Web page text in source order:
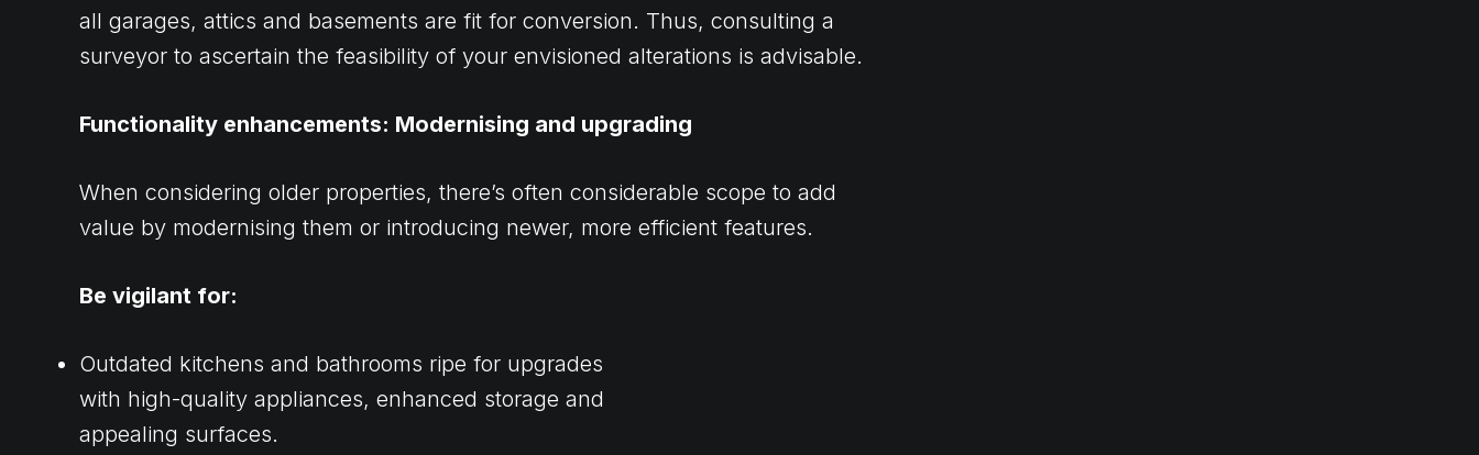
all garages, attics and basements are fit for conversion. Thus, consulting a
surveyor to ascertain the feasibility of your envisioned alterations is advisable.
Functionality enhancements: Modernising and upgrading
When considering older properties, there’s often considerable scope to add
value by modernising them or introducing newer, more efficient features.
Be vigilant for:
Outdated kitchens and bathrooms ripe for upgrades
with high-quality appliances, enhanced storage and
appealing surfaces.